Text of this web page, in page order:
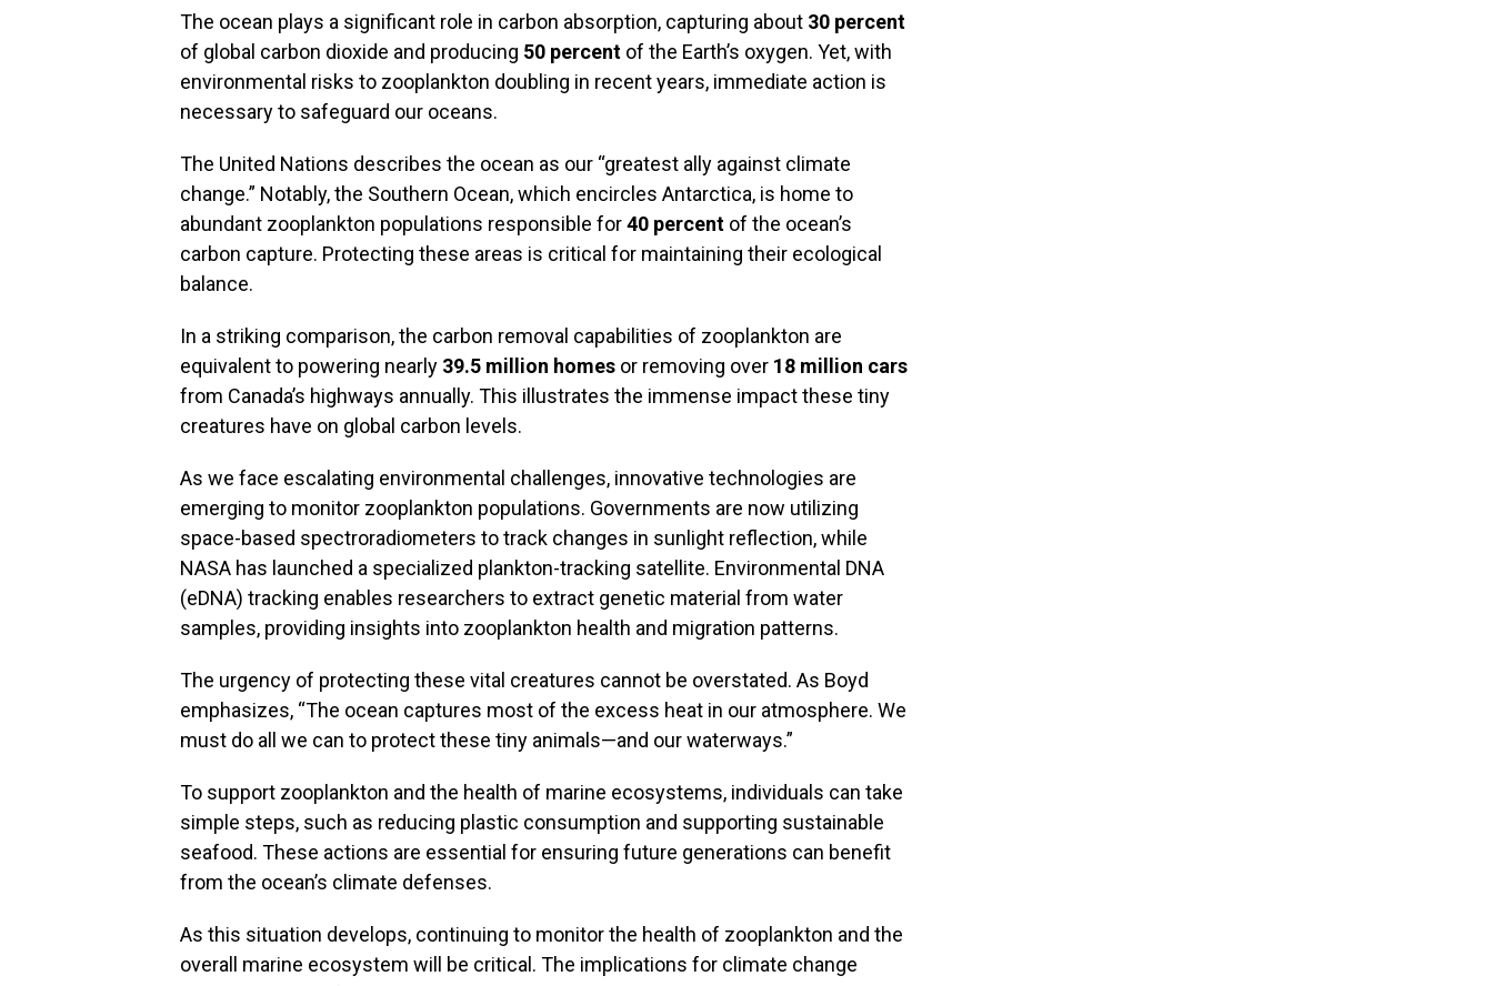
The ocean plays a significant role in carbon absorption, capturing about 30 percent
of global carbon dioxide and producing 50 percent of the Earth’s oxygen. Yet, with
environmental risks to zooplankton doubling in recent years, immediate action is
necessary to safeguard our oceans.
The United Nations describes the ocean as our “greatest ally against climate
change.” Notably, the Southern Ocean, which encircles Antarctica, is home to
abundant zooplankton populations responsible for40 percent of the ocean’s
carbon capture. Protecting these areas is critical for maintaining their ecological
balance.
In a striking comparison, the carbon removal capabilities of zooplankton are
equivalent to powering nearly 39.5 million homes or removing over 18 million cars
from Canada’s highways annually. This illustrates the immense impact these tiny
creatures have on global carbon levels.
As we face escalating environmental challenges, innovative technologies are
emerging to monitor zooplankton populations. Governments are now utilizing
space-based spectroradiometers to track changes in sunlight reflection, while
NASA has launched a specialized plankton-tracking satellite. Environmental DNA
(eDNA) tracking enables researchers to extract genetic material from water
samples, providing insights into zooplankton health and migration patterns.
The urgency of protecting these vital creatures cannot be overstated. As Boyd
emphasizes, “The ocean captures most of the excess heat in our atmosphere. We
must do all we can to protect these tiny animals—and our waterways.”
To support zooplankton and the health of marine ecosystems, individuals can take
simple steps, such as reducing plastic consumption and supporting sustainable
seafood. These actions are essential for ensuring future generations can benefit
from the ocean’s climate defenses.
As this situation develops, continuing to monitor the health of zooplankton and the
overall marine ecosystem will be critical. The implications for climate change